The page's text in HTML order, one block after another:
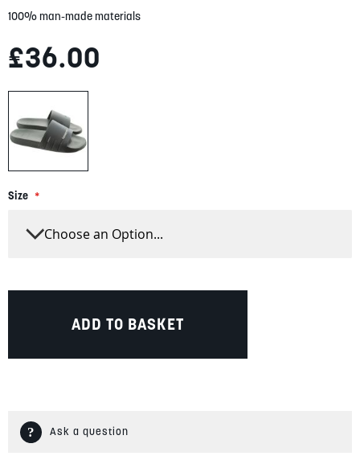
100% man-made materials
£36.00
Size
ADD TO BASKET
Ask a question